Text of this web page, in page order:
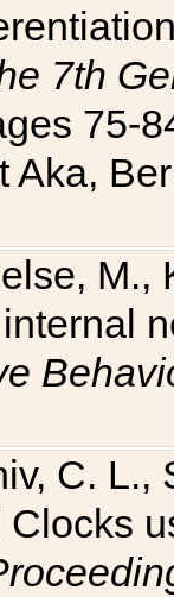
7th
75-
Aka,
M.,
C. L.,